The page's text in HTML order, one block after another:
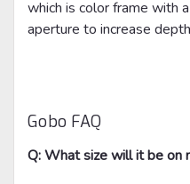
which is color frame with
aperture to increase
Gobo FAQ
Q: What size will it be on